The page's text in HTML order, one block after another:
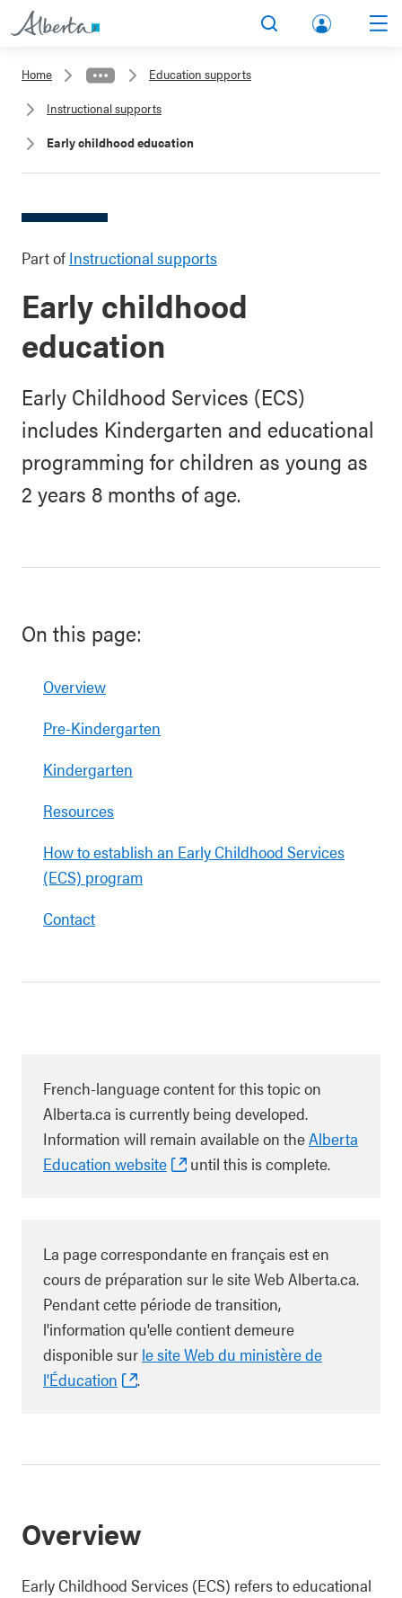
lbert
Home
Education supports
Instructional supports
Early childhood education
Part of Instructional supports
Early childhood
education
Early Childhood Services (ECS)
includes Kindergarten and educational
programming for children as young as
2 years 8 months of age.
On this page:
Overview
Pre-Kindergarten
Kindergarten
Resources
How to establish an Early Childhood Services
(ECS) program
Contact
French-language content for this topic on
Alberta.ca is currently being developed.
Information will remain available on theAlberta
Education website
until this is complete.
La page correspondante en français est en
cours de préparation sur le site Web Alberta.ca.
Pendant cette période de transition,
l'information qu'elle contient demeure
disponible sur le site Web du ministère de
l'Éducation
.
Overview
Early Childhood Services (ECS) refers to educational